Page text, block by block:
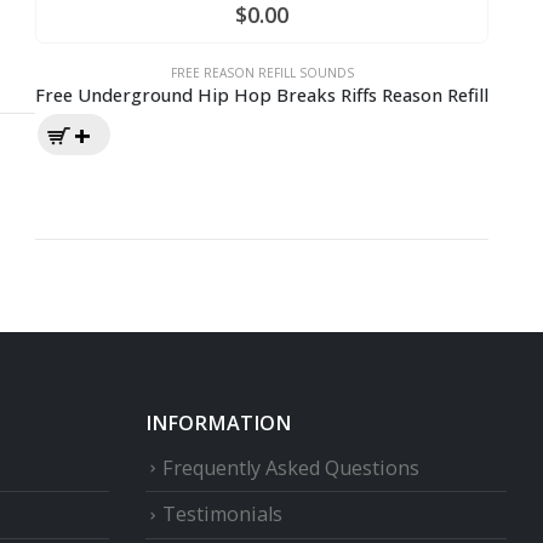
$0.00
FREE REASON REFILL SOUNDS
Free Underground Hip Hop Breaks Riffs Reason Refill
INFORMATION
Frequently Asked Questions
Testimonials